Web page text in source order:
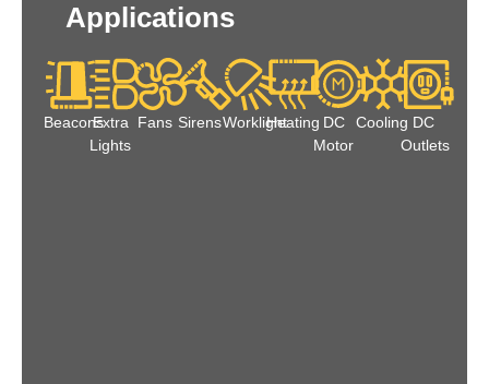
Applications
BeaconsExtra
Lights
Fans SirensWorklightHeating DC
Motor
Cooling DC
Outlets